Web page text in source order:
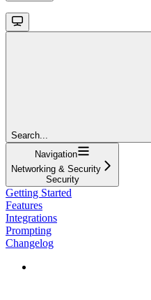
Search...
Navigation
Networking & Security
Security
Getting Started
Features
Integrations
Prompting
Changelog